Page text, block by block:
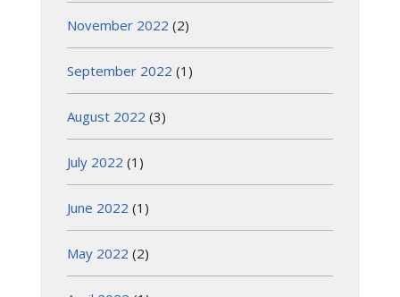
November 2022 (2)
September 2022 (1)
August 2022 (3)
July 2022 (1)
June 2022 (1)
May 2022 (2)